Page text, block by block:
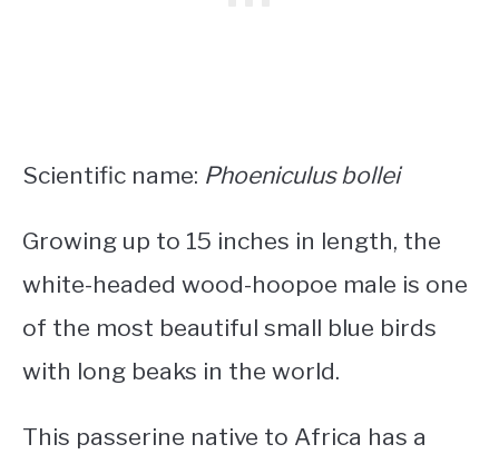
Scientific name: Phoeniculus bollei
Growing up to 15 inches in length, the
white-headed wood-hoopoe male is one
of the most beautiful small blue birds
with long beaks in the world.
This passerine native to Africa has a